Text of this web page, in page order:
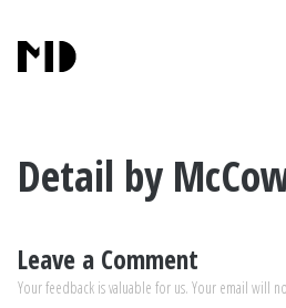
Detail by
Leave a Comment
Your feedback is valuable for us. Your email will